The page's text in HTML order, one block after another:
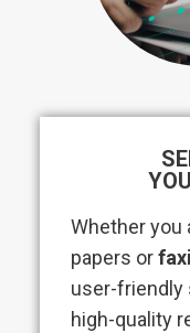
Whether you
papers or
user-friendly
high-quality